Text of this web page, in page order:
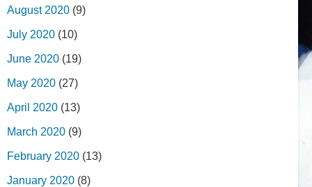
August 2020 (9)
July 2020 (10)
June 2020 (19)
May 2020 (27)
April 2020 (13)
March 2020 (9)
February 2020 (13)
January 2020 (8)